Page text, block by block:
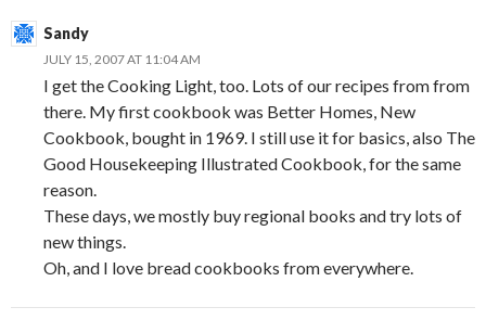
Sandy
JULY 15, 2007 AT 11:04 AM
I get the Cooking Light, too. Lots of our recipes from from
there. My first cookbook was Better Homes, New
Cookbook, bought in 1969. I still use it for basics, also The
Good Housekeeping Illustrated Cookbook, for the same
reason.
These days, we mostly buy regional books and try lots of
new things.
Oh, and I love bread cookbooks from everywhere.